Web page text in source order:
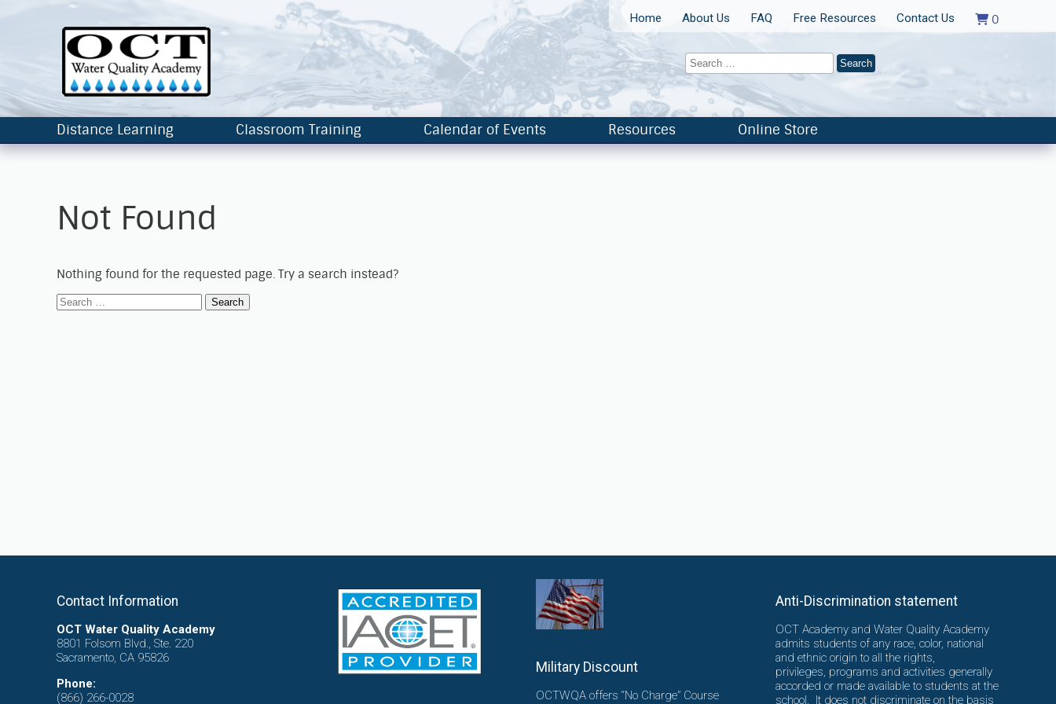
0
Home About Us FAQ Free Resources Contact Us
Distance Learning Classroom Training Calendar of Events Resources Online Store
Not Found
Nothing found for the requested page. Try a search instead?
Contact Information
OCT Water Quality Academy
8801 Folsom Blvd., Ste. 220
Sacramento, CA 95826
Phone:
(866) 266-0028
Military Discount
OCTWQA offers “No Charge” Course
Anti-Discrimination statement
OCT Academy and Water Quality Academy
admits students of any race, color, national
and ethnic origin to all the rights,
privileges, programs and activities generally
accorded or made available to students at the
school. It does not discriminate on the basis